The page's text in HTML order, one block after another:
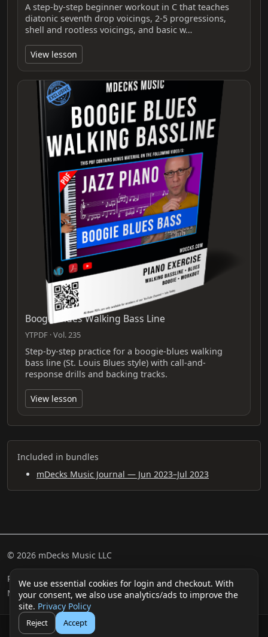
We use essential cookies for login and checkout. With
your consent, we also use analytics/ads to improve the
site. Privacy Policy
Reject Accept
A step-by-step beginner workout in C that teaches
diatonic seventh drop voicings, 2-5 progressions,
shell and rootless voicings, and basic w…
View lesson
Boogie Blues Walking Bass Line
YTPDF · Vol. 235
Step-by-step practice for a boogie-blues walking
bass line (St. Louis Blues style) with call-and-
response drills and backing tracks.
View lesson
Included in bundles
mDecks Music Journal — Jun 2023–Jul 2023
© 2026 mDecks Music LLC
Return & Refund Policy Privacy Policy FAQ
Sitemap
Musical IQ Test
Contact
🛒